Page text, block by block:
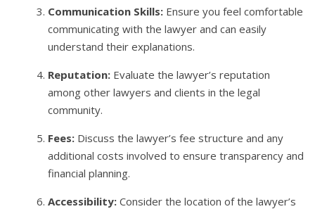
Communication Skills: Ensure you feel comfortable
communicating with the lawyer and can easily
understand their explanations.
Reputation: Evaluate the lawyer’s reputation
among other lawyers and clients in the legal
community.
Fees: Discuss the lawyer’s fee structure and any
additional costs involved to ensure transparency and
financial planning.
Accessibility: Consider the location of the lawyer’s